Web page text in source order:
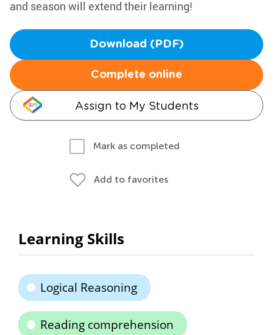
and season will extend their learning!
Download (PDF)
Complete online
Assign to My Students
Mark as completed
Add to favorites
Learning Skills
Logical Reasoning
Reading comprehension